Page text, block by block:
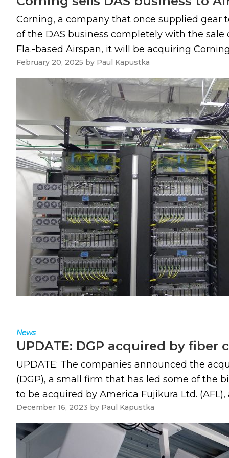
Corning, a company that once supplied
of the DAS business completely with the
Fla.-based Airspan, it will be acquiring
February 20, 2025 by Paul Kapustka
News
UPDATE: DGP acquired by fiber
UPDATE: The companies announced the
(DGP), a small firm that has led some of the
to be acquired by America Fujikura Ltd.
December 16, 2023 by Paul Kapustka